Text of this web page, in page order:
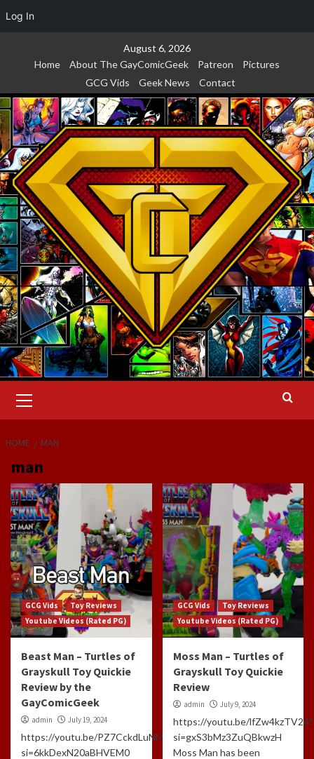
Log In
August 6, 2026
Home
About The GayComicGeek Patreon
Pictures
GCG Vids
Geek News Contact
Menu
HOME MAN
man
GCG Vids
Toy Reviews
Youtube Videos (Rated PG)
Beast Man – Turtles of
Grayskull Toy Quickie
Review by the
GayComicGeek
admin July 19, 2024
https://youtu.be/PZ7CckdLuNM?
si=6kkDexN20aBHVEM0
GCG Vids
Toy Reviews
Youtube Videos (Rated PG)
Moss Man – Turtles of
Grayskull Toy Quickie
Review
admin July 9, 2024
https://youtu.be/lfZw4kzTV24?
si=gxS3bMz3ZuQBkwzH
Moss Man has been